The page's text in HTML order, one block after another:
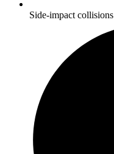
Side-impact collisions